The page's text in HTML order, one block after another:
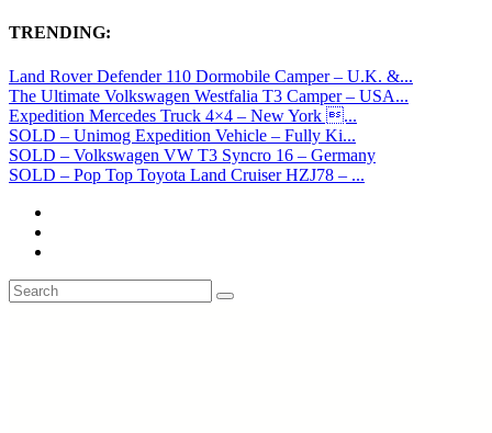
TRENDING:
Land Rover Defender 110 Dormobile Camper – U.K. &...
The Ultimate Volkswagen Westfalia T3 Camper – USA...
Expedition Mercedes Truck 4×4 – New York ...
SOLD – Unimog Expedition Vehicle – Fully Ki...
SOLD – Volkswagen VW T3 Syncro 16 – Germany
SOLD – Pop Top Toyota Land Cruiser HZJ78 – ...